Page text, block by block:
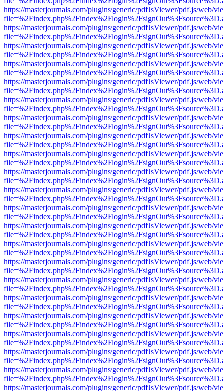
https://masterjournals.com/plugins/generic/pdfJsViewer/pdf.js/web/
https://masterjournals.com/plugins/generic/pdfJsViewer/pdf.js/web/
https://masterjournals.com/plugins/generic/pdfJsViewer/pdf.js/web/
https://masterjournals.com/plugins/generic/pdfJsViewer/pdf.js/web/
https://masterjournals.com/plugins/generic/pdfJsViewer/pdf.js/web/
https://masterjournals.com/plugins/generic/pdfJsViewer/pdf.js/web/
https://masterjournals.com/plugins/generic/pdfJsViewer/pdf.js/web/
https://masterjournals.com/plugins/generic/pdfJsViewer/pdf.js/web/
https://masterjournals.com/plugins/generic/pdfJsViewer/pdf.js/web/
https://masterjournals.com/plugins/generic/pdfJsViewer/pdf.js/web/
https://masterjournals.com/plugins/generic/pdfJsViewer/pdf.js/web/
https://masterjournals.com/plugins/generic/pdfJsViewer/pdf.js/web/
https://masterjournals.com/plugins/generic/pdfJsViewer/pdf.js/web/
https://masterjournals.com/plugins/generic/pdfJsViewer/pdf.js/web/
https://masterjournals.com/plugins/generic/pdfJsViewer/pdf.js/web/
https://masterjournals.com/plugins/generic/pdfJsViewer/pdf.js/web/
https://masterjournals.com/plugins/generic/pdfJsViewer/pdf.js/web/
https://masterjournals.com/plugins/generic/pdfJsViewer/pdf.js/web/
https://masterjournals.com/plugins/generic/pdfJsViewer/pdf.js/web/
https://masterjournals.com/plugins/generic/pdfJsViewer/pdf.js/web/
https://masterjournals.com/plugins/generic/pdfJsViewer/pdf.js/web/
https://masterjournals.com/plugins/generic/pdfJsViewer/pdf.js/web/